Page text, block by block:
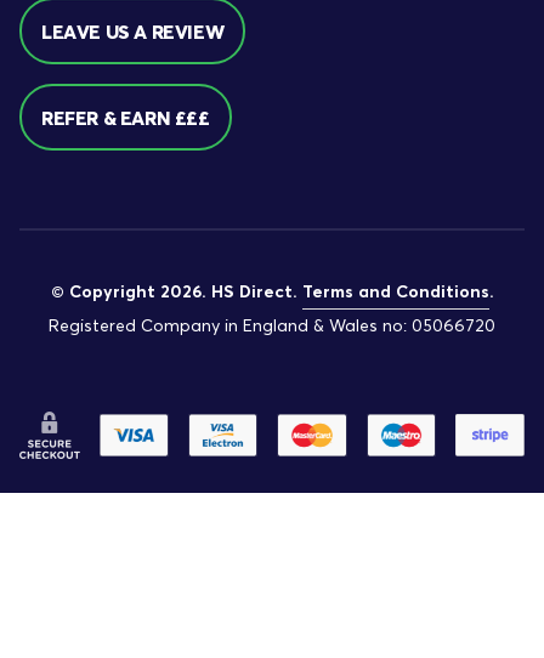
LEAVE US A REVIEW
REFER & EARN £££
© Copyright 2026. HS Direct. Terms and Conditions.
Registered Company in England & Wales no: 05066720